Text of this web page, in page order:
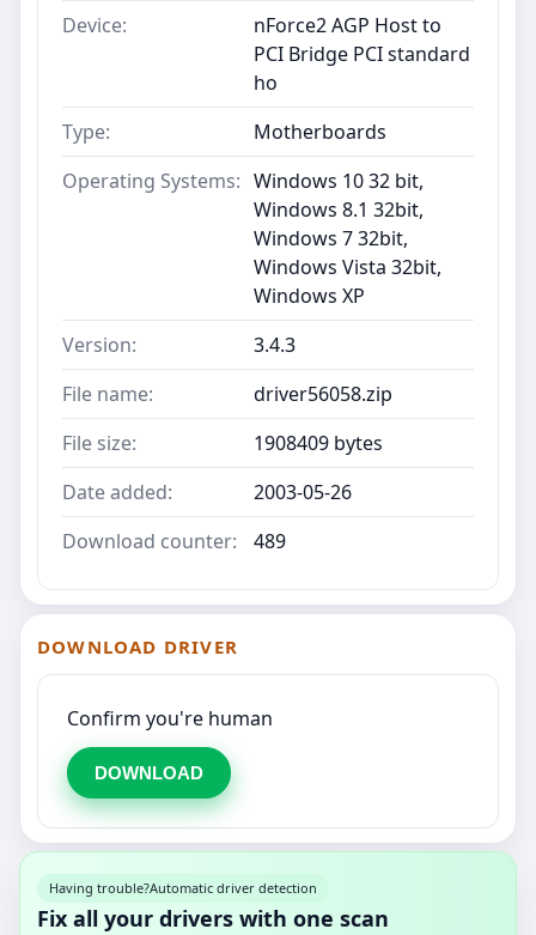
Device:
nForce2 AGP Host to
PCI Bridge PCI standard
ho
Type:
Motherboards
Operating Systems: Windows 10 32 bit,
Windows 8.1 32bit,
Windows 7 32bit,
Windows Vista 32bit,
Windows XP
Version:
3.4.3
File name:
driver56058.zip
File size:
1908409 bytes
Date added:
2003-05-26
Download counter:
489
DOWNLOAD DRIVER
Confirm you're human
DOWNLOAD
Having trouble?Automatic driver detection
Fix all your drivers with one scan